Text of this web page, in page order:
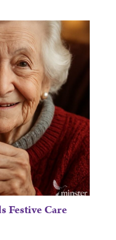
Festive Care